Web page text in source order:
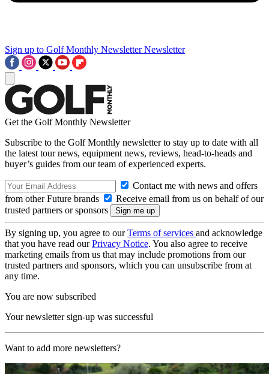
Sign up to Golf Monthly Newsletter Newsletter
Get the Golf Monthly Newsletter
Subscribe to the Golf Monthly newsletter to stay up to date with all
the latest tour news, equipment news, reviews, head-to-heads and
buyer’s guides from our team of experienced experts.
Contact me with news and offers
from other Future brands
Receive email from us on behalf of our
trusted partners or sponsors
By signing up, you agree to ourTerms of services and acknowledge
that you have read ourPrivacy Notice. You also agree to receive
marketing emails from us that may include promotions from our
trusted partners and sponsors, which you can unsubscribe from at
any time.
You are now subscribed
Your newsletter sign-up was successful
Want to add more newsletters?